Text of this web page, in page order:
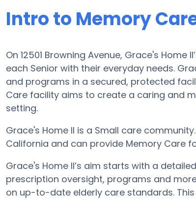
Intro to Memory
On 12501 Browning Avenue, Grace's
each Senior with their everyday needs.
and programs in a secured, protected
Care facility aims to create a caring and
setting.
Grace's Home II is a Small care
California and can provide Memory Care
Grace's Home II’s aim starts with a
prescription oversight, programs and
on up-to-date elderly care standards.